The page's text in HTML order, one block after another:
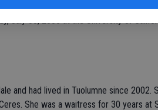
for Patricia "Patty" Gail Fielder
July 30, 2005 at the University of
and had lived in Tuolumne since 2002.
She was a waitress for 30 years at